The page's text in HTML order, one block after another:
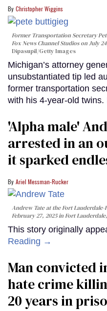
Christopher Wiggins
Former Transportation Secretary
Fox News Channel Studios on July
Dipasupil/Getty Images
Michigan’s attorney
unsubstantiated tip led
former transportation
with his 4-year-old twins.
'Alpha male'
arrested in an
it sparked
Ariel Messman-Rucker
Andrew Tate at the Fort
February 27, 2025 in Fort
This story originally
Reading →
Man convicted
hate crime
20 years in